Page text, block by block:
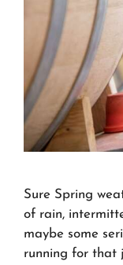
Sure Spring
of rain,
maybe some
running for that